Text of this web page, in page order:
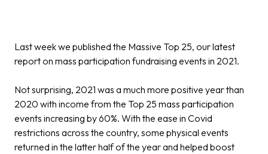
Last week we published the Massive Top 25, our latest
report on mass participation fundraising events in 2021.
Not surprising, 2021 was a much more positive year than
2020 with income from the Top 25 mass participation
events increasing by 60%. With the ease in Covid
restrictions across the country, some physical events
returned in the latter half of the year and helped boost